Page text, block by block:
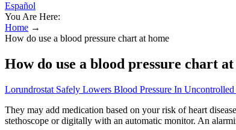
Español
You Are Here:
Home →
How do use a blood pressure chart at home
How do use a blood pressure chart at
Lorundrostat Safely Lowers Blood Pressure In
They may add medication based on your risk of heart
stethoscope or digitally with an automatic monitor. An